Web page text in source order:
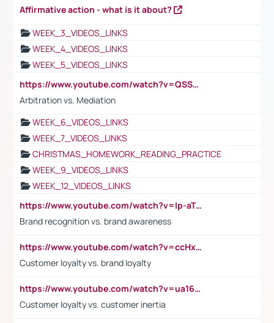
Affirmative action - what is it about?
WEEK_3_VIDEOS_LINKS
WEEK_4_VIDEOS_LINKS
WEEK_5_VIDEOS_LINKS
https://www.youtube.com/watch?v=QSSkrK0AcWg
Arbitration vs. Mediation
WEEK_6_VIDEOS_LINKS
WEEK_7_VIDEOS_LINKS
CHRISTMAS_HOMEWORK_READING_PRACTICE
WEEK_9_VIDEOS_LINKS
WEEK_12_VIDEOS_LINKS
https://www.youtube.com/watch?v=lp-aTibGTiU
Brand recognition vs. brand awareness
https://www.youtube.com/watch?v=ccHxYt7js5E
Customer loyalty vs. brand loyalty
https://www.youtube.com/watch?v=ua16kgv2Xqw
Customer loyalty vs. customer inertia